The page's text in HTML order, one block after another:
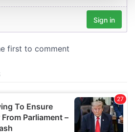
content and ads, to
about your use of our site with
information that you’ve